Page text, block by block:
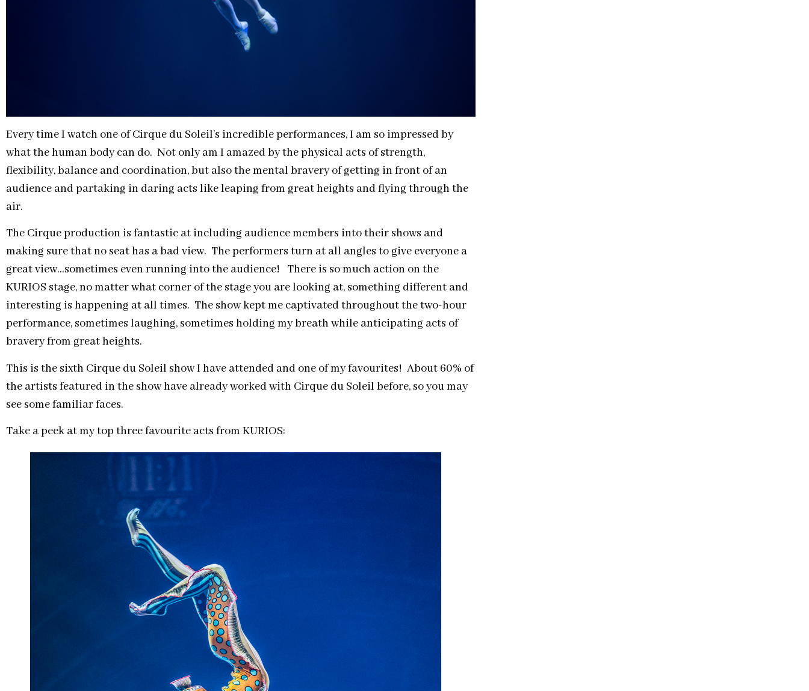
Every time I watch one of Cirque du Soleil’s incredible performances, I am so impressed by
what the human body can do. Not only am I amazed by the physical acts of strength,
flexibility, balance and coordination, but also the mental bravery of getting in front of an
audience and partaking in daring acts like leaping from great heights and flying through the
air.
The Cirque production is fantastic at including audience members into their shows and
making sure that no seat has a bad view. The performers turn at all angles to give everyone a
great view…sometimes even running into the audience! There is so much action on the
KURIOS stage, no matter what corner of the stage you are looking at, something different and
interesting is happening at all times. The show kept me captivated throughout the two-hour
performance, sometimes laughing, sometimes holding my breath while anticipating acts of
bravery from great heights.
This is the sixth Cirque du Soleil show I have attended and one of my favourites! About 60% of
the artists featured in the show have already worked with Cirque du Soleil before, so you may
see some familiar faces.
Take a peek at my top three favourite acts from KURIOS: